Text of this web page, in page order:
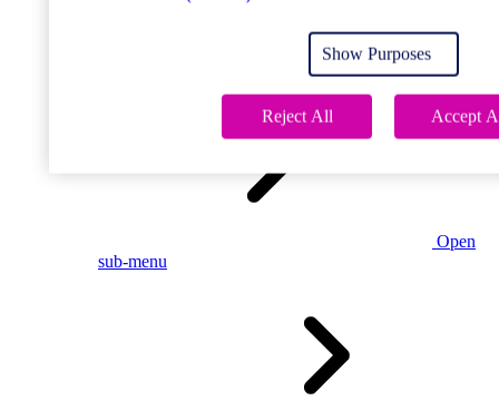
Open
Open
sub-menu
Show Purposes
Reject All Accept